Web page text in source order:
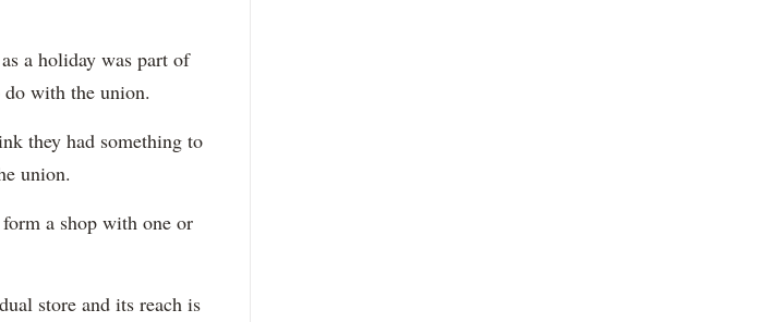
a holiday was part of
with the union.
they had something to
union.
a shop with one or
store and its reach is